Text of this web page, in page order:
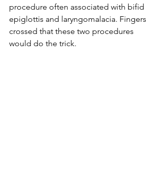
procedure often associated with bifid
epiglottis and laryngomalacia. Fingers
crossed that these two procedures
would do the trick.